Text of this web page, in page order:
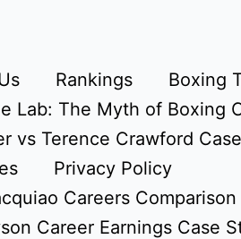
Rankings
Boxing
Lab: The Myth of Boxing
vs Terence Crawford
Privacy Policy
Careers
Career Earnings Case